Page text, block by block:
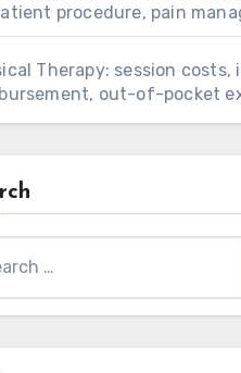
procedure, pain
Therapy: session costs,
out-of-pocket